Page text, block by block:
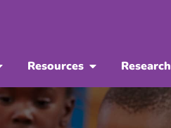
Resources Research